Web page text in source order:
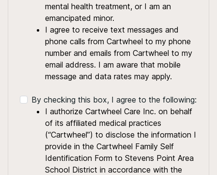
mental health treatment, or I am an
emancipated minor.
I agree to receive text messages and
phone calls from Cartwheel to my phone
number and emails from Cartwheel to my
email address. I am aware that mobile
message and data rates may apply.
By checking this box, I agree to the following:
I authorize Cartwheel Care Inc. on behalf
of its affiliated medical practices
(“Cartwheel”) to disclose the information I
provide in the Cartwheel Family Self
Identification Form to Stevens Point Area
School District in accordance with the